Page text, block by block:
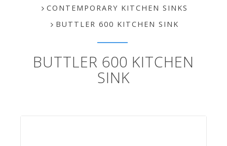
CONTEMPORARY KITCHEN SINKS
BUTTLER 600 KITCHEN SINK
BUTTLER 600 KITCHEN
SINK